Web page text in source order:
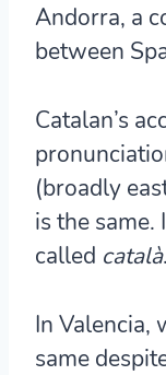
Andorra, a
between
Catalan’s
(broadly
is the same.
called català.
In Valencia,
same